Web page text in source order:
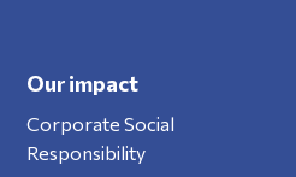
Our impact
Corporate Social
Responsibility